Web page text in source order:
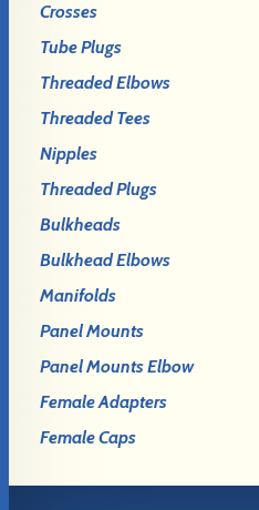
Crosses
Tube Plugs
Threaded Elbows
Threaded Tees
Nipples
Threaded Plugs
Bulkheads
Bulkhead Elbows
Manifolds
Panel Mounts
Panel Mounts Elbow
Female Adapters
Female Caps